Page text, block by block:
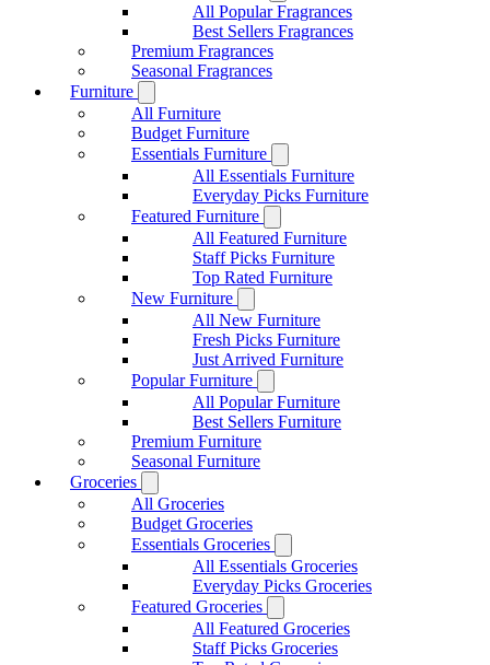
All Popular Fragrances
Best Sellers Fragrances
Premium Fragrances
Seasonal Fragrances
Furniture
All Furniture
Budget Furniture
Essentials Furniture
All Essentials Furniture
Everyday Picks Furniture
Featured Furniture
All Featured Furniture
Staff Picks Furniture
Top Rated Furniture
New Furniture
All New Furniture
Fresh Picks Furniture
Just Arrived Furniture
Popular Furniture
All Popular Furniture
Best Sellers Furniture
Premium Furniture
Seasonal Furniture
Groceries
All Groceries
Budget Groceries
Essentials Groceries
All Essentials Groceries
Everyday Picks Groceries
Featured Groceries
All Featured Groceries
Staff Picks Groceries